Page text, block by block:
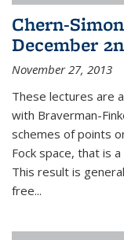
Chern-
December
November 27, 2013
These lectures are
with Braverman-
schemes of points
Fock space, that is
This result is
free...